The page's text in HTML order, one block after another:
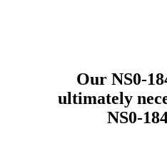
Our NS0-
ultimately
NS0-